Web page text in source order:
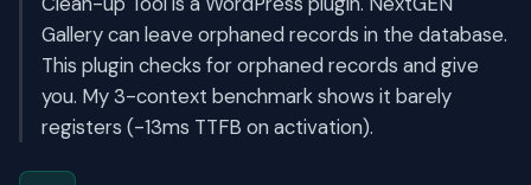
Gallery can leave orphaned records in the database.
This plugin checks for orphaned records and give
you. My 3-context benchmark shows it barely
registers (-13ms TTFB on activation).